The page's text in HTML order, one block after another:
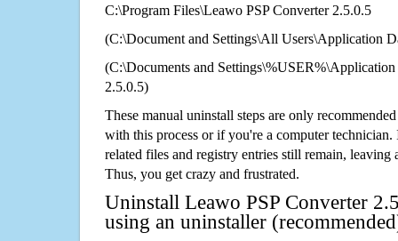
C:\Program Files\Leawo PSP Converter 2.5.0.5
(C:\Document and Settings\All Users\Application
(C:\Documents and
2.5.0.5)
These manual uninstall steps are only
with this process or if you're a computer technician.
related files and registry entries still remain,
Thus, you get crazy and frustrated.
Uninstall Leawo PSP Converter
using an uninstaller